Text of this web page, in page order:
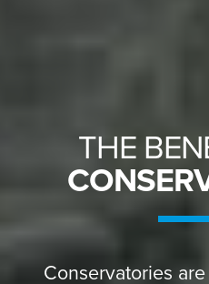
THE
Conservatories